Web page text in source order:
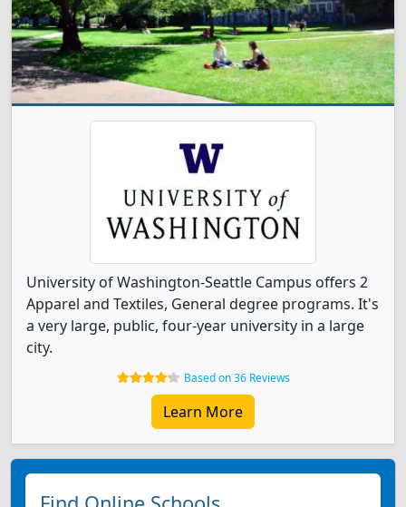
University of Washington-Seattle Campus offers 2
Apparel and Textiles, General degree programs. It's
a very large, public, four-year university in a large
city.
Based on 36 Reviews
Learn More